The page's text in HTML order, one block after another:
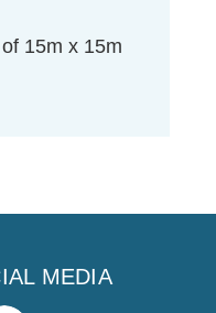
15m x 15m
MEDIA